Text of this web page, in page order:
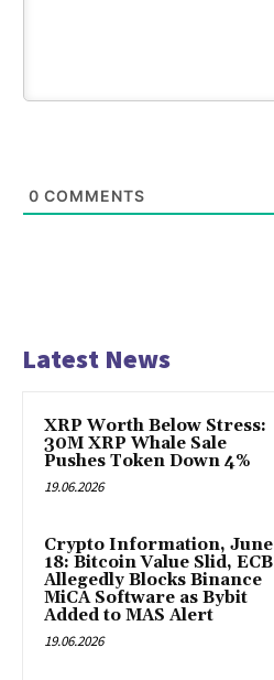
0 COMMENTS
Latest News
XRP Worth Below Stress:
30M XRP Whale Sale
Pushes Token Down 4%
19.06.2026
Crypto Information, June
18: Bitcoin Value Slid, ECB
Allegedly Blocks Binance
MiCA Software as Bybit
Added to MAS Alert
19.06.2026